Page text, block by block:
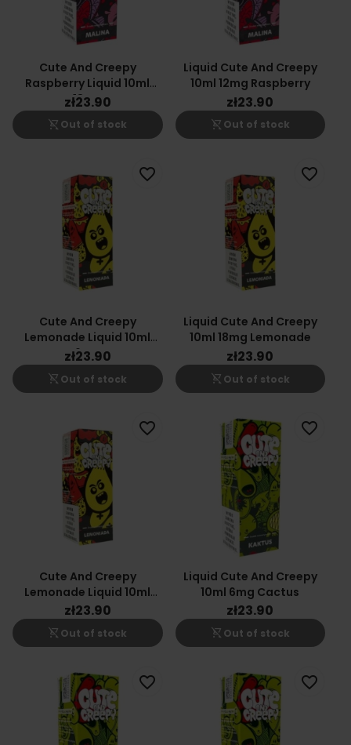
Cute And Creepy
Raspberry Liquid 10ml
18mg
zł23.90
shopping_cart_off Out of stock
Liquid Cute And Creepy
10ml 12mg Raspberry
zł23.90
shopping_cart_off Out of stock
Cute And Creepy
Lemonade Liquid 10ml
6mg
zł23.90
shopping_cart_off Out of stock
favorite_border
Liquid Cute And Creepy
10ml 18mg Lemonade
zł23.90
shopping_cart_off Out of stock
favorite_border
Cute And Creepy
Lemonade Liquid 10ml
12mg
zł23.90
shopping_cart_off Out of stock
favorite_border
Liquid Cute And Creepy
10ml 6mg Cactus
zł23.90
shopping_cart_off Out of stock
favorite_border
favorite_border favorite_border